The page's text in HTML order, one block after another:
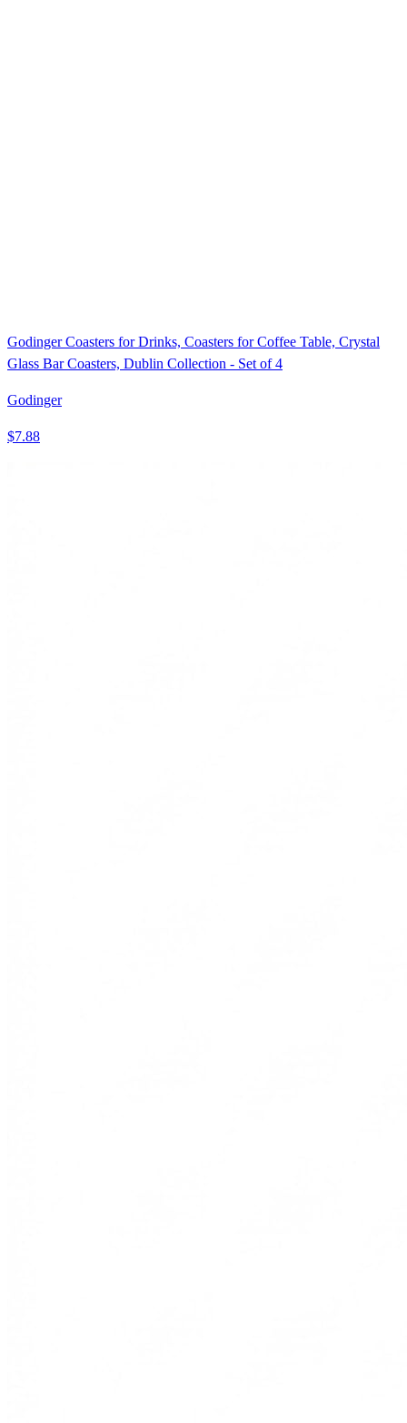
Godinger Coasters for Drinks, Coasters for Coffee Table, Crystal
Glass Bar Coasters, Dublin Collection - Set of 4
Godinger
$7.88